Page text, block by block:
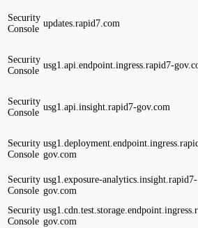
Security
Console
updates.rapid7.com
Security
Console
usg1.api.endpoint.ingress.rapid7-
Security
Console
usg1.api.insight.rapid7-gov.com
Security
Console gov.com
Security
Console
usg1.exposure-analytics.insight.rapid7-
gov.com
Security
Console gov.com